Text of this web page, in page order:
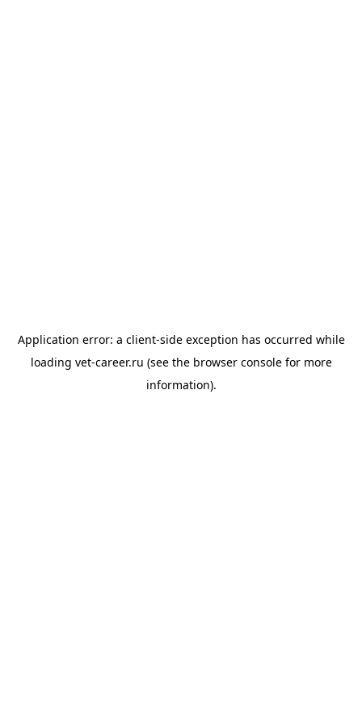
Application error: a client-side exception has occurred while
loading vet-career.ru (see the browser consolefor more
information).